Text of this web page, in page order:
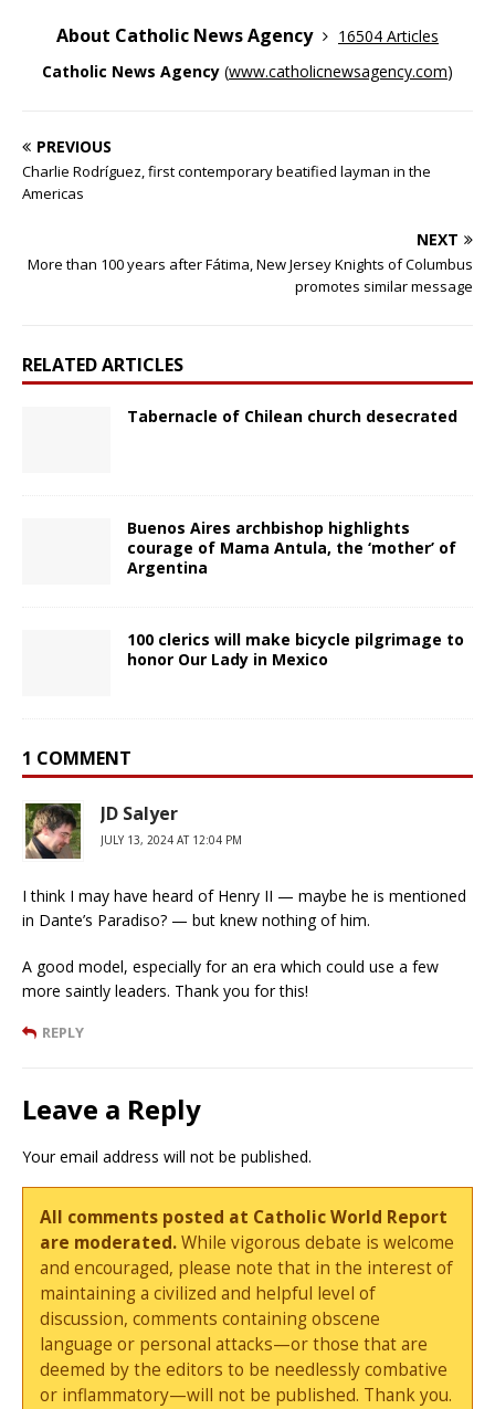
About Catholic News Agency
16504 Articles
Catholic News Agency (www.catholicnewsagency.com)
PREVIOUS
Charlie Rodríguez, first contemporary beatified layman in the
Americas
NEXT
More than 100 years after Fátima, New Jersey Knights of Columbus
promotes similar message
RELATED ARTICLES
Tabernacle of Chilean church desecrated
Buenos Aires archbishop highlights
courage of Mama Antula, the ‘mother’ of
Argentina
100 clerics will make bicycle pilgrimage to
honor Our Lady in Mexico
1 COMMENT
JD Salyer
JULY 13, 2024 AT 12:04 PM
I think I may have heard of Henry II — maybe he is mentioned
in Dante’s Paradiso? — but knew nothing of him.
A good model, especially for an era which could use a few
more saintly leaders. Thank you for this!
REPLY
Leave a Reply
Your email address will not be published.
All comments posted at Catholic World Report
are moderated.While vigorous debate is welcome
and encouraged, please note that in the interest of
maintaining a civilized and helpful level of
discussion, comments containing obscene
language or personal attacks—or those that are
deemed by the editors to be needlessly combative
or inflammatory—will not be published. Thank you.